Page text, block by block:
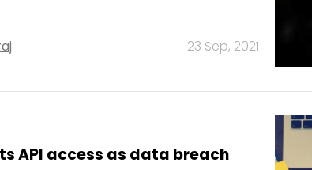
23 Sep, 2021
API access as data breach